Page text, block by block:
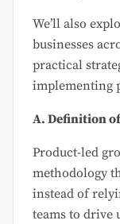
We’ll also
businesses
practical
implementing
A. Definition
Product-led
methodology
instead of
teams to drive